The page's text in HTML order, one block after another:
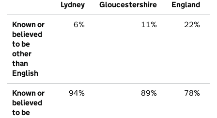
Lydney
Gloucestershire
England
Known or
believed
to be
other
than
English
6% 11% 22%
Known or
believed
to be
94% 89% 78%